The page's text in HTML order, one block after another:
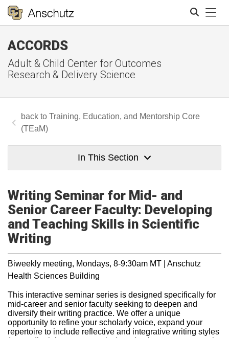
ACCORDS
Adult & Child Center for Outcomes
Research & Delivery Science
Training, Education, and Mentorship Core
(TEaM)
In This Section
Writing Seminar for Mid- and
Senior Career Faculty: Developing
and Teaching Skills in Scientific
Writing
Biweekly meeting, Mondays, 8-9:30am MT | Anschutz
Health Sciences Building
This interactive seminar series is designed specifically for
mid-career and senior faculty seeking to deepen and
diversify their writing practice. We offer a unique
opportunity to refine your scholarly voice, expand your
repertoire to include reflective and integrative writing styles